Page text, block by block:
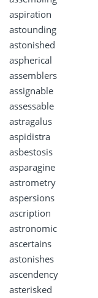
aspiration
astounding
astonished
aspherical
assemblers
assignable
assessable
astragalus
aspidistra
asbestosis
asparagine
astrometry
aspersions
ascription
astronomic
ascertains
astonishes
ascendency
asterisked